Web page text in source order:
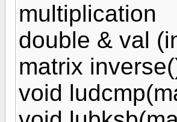
multiplication
double & val
matrix
void